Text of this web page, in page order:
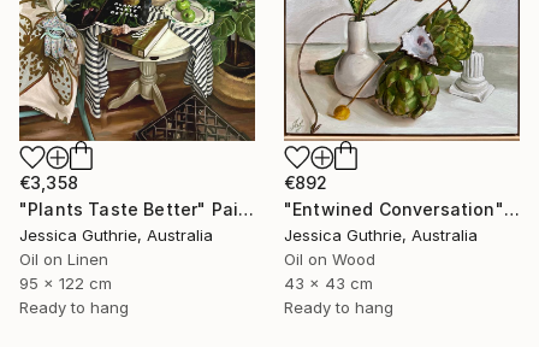
€3,358
"Plants Taste Better" Painting
Jessica Guthrie, Australia
Oil on Linen
95 x 122 cm
Ready to hang
€892
"Entwined Conversation" Painting
Jessica Guthrie, Australia
Oil on Wood
43 x 43 cm
Ready to hang